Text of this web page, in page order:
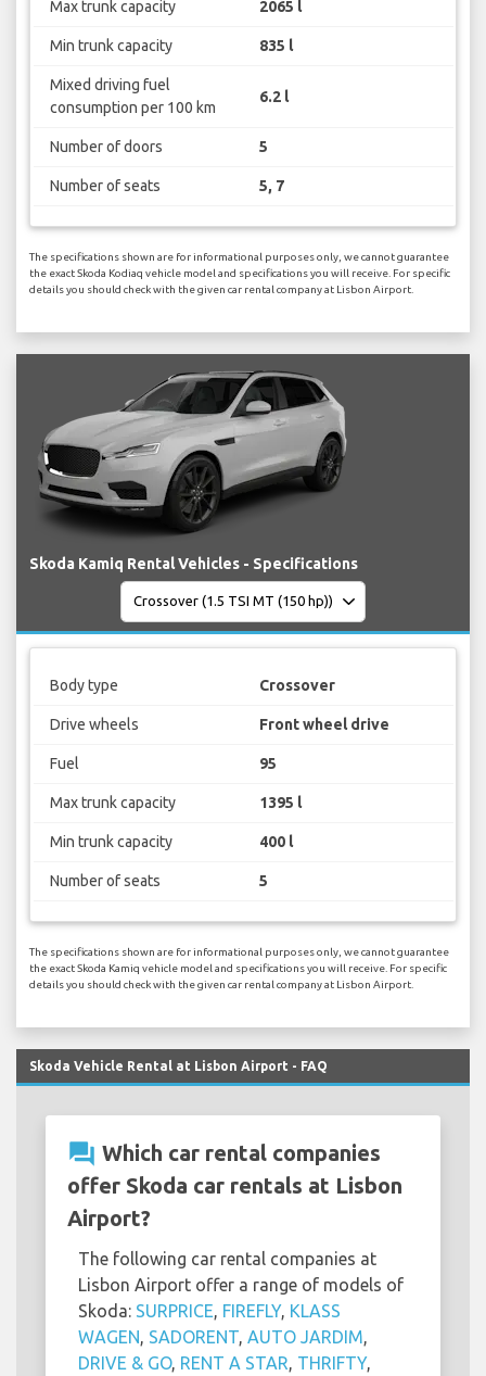
Max trunk capacity 2065 l
Min trunk capacity 835 l
Mixed driving fuel
consumption per 100 km
6.2 l
Number of doors 5
Number of seats 5, 7
The specifications shown are for informational purposes only, we cannot guarantee
the exact Skoda Kodiaq vehicle model and specifications you will receive. For specific
details you should check with the given car rental company at Lisbon Airport.
Skoda Kamiq Rental Vehicles - Specifications
Body type Crossover
Drive wheels Front wheel drive
Fuel 95
Max trunk capacity 1395 l
Min trunk capacity 400 l
Number of seats 5
The specifications shown are for informational purposes only, we cannot guarantee
the exact Skoda Kamiq vehicle model and specifications you will receive. For specific
details you should check with the given car rental company at Lisbon Airport.
Skoda Vehicle Rental at Lisbon Airport - FAQ
question_answer Which car rental companies
offer Skoda car rentals at Lisbon
Airport?
The following car rental companies at
Lisbon Airport offer a range of models of
Skoda: SURPRICE FIREFLY, KLASS
WAGEN SADORENT AUTO JARDIM
DRIVE & GO, RENT A STAR THRIFTY,